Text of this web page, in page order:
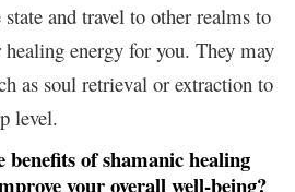
and travel to other realms to
energy for you. They may
as soul retrieval or extraction to
level.
of shamanic healing
your overall well-being?